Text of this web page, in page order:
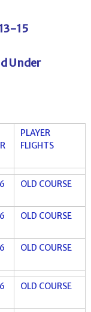
15
Under
PLAYER
FLIGHTS
OLD COURSE
OLD COURSE
OLD COURSE
OLD COURSE